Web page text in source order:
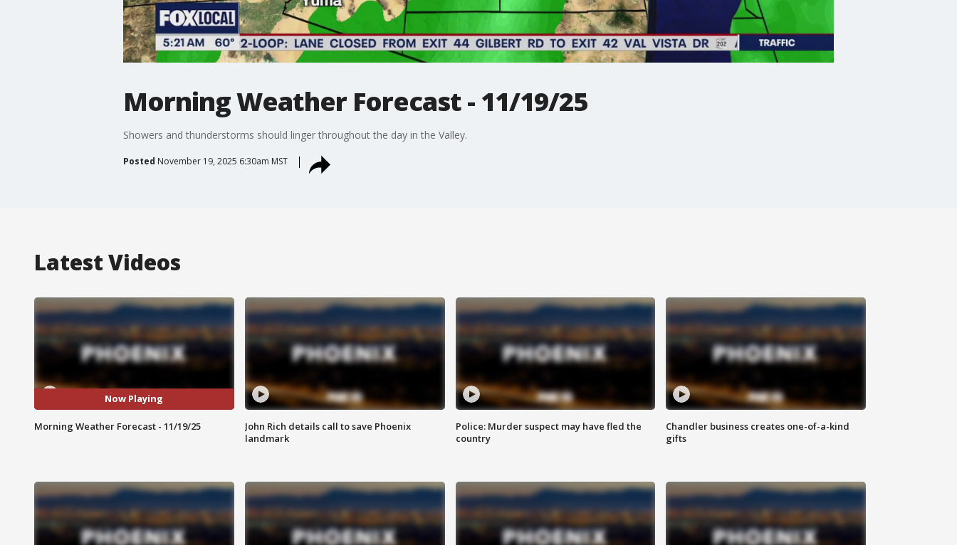
Morning Weather Forecast - 11/19/25
Showers and thunderstorms should linger throughout the day in the Valley.
Posted November 19, 2025 6:30am MST
Latest Videos
Now Playing
Morning Weather Forecast - 11/19/25
John Rich details call to save Phoenix
landmark
Police: Murder suspect may have fled the
country
Chandler business creates one-of-a-kind
gifts